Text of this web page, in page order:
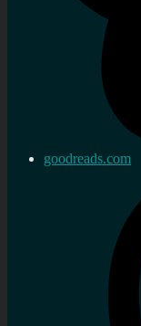
goodreads.com